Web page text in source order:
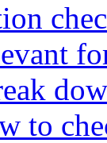
to